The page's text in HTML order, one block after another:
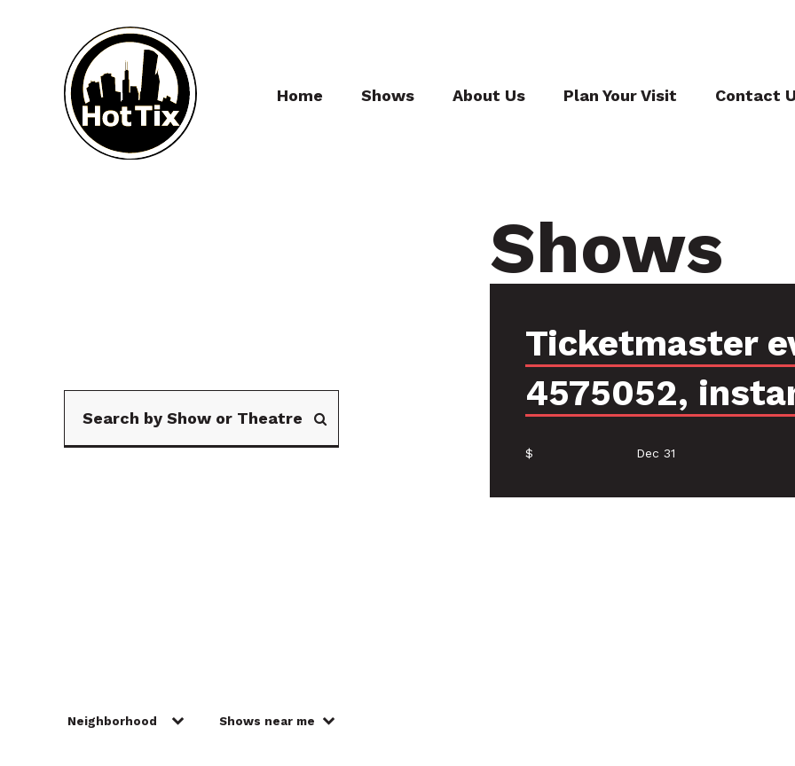
Home Shows About Us Plan Your Visit Contact
Shows
Ticketmaster
4575052,
$ Dec 31